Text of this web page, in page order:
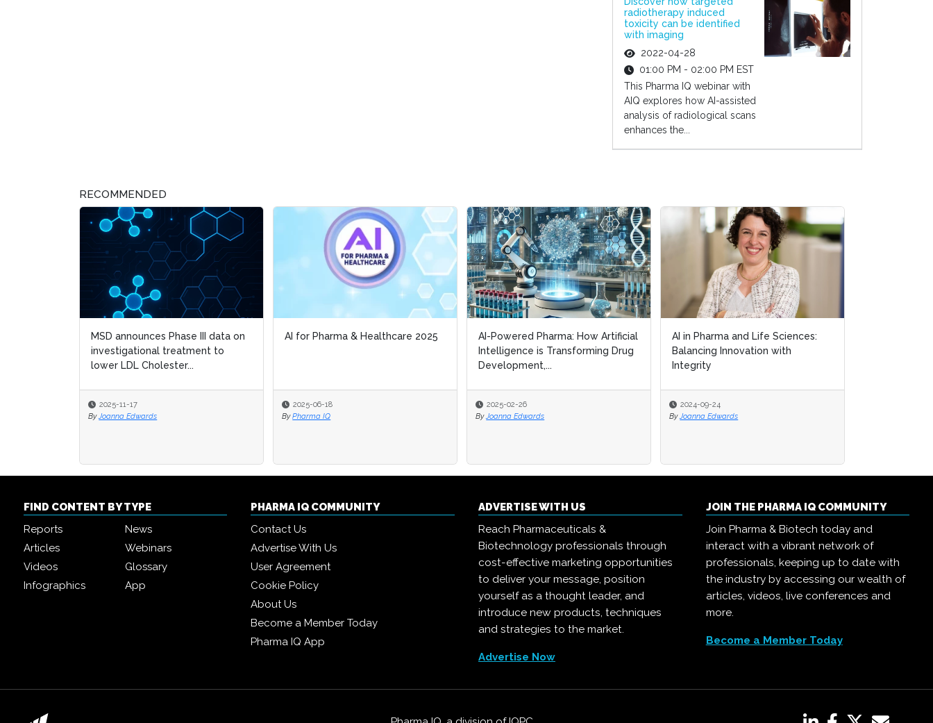
radiotherapy induced
toxicity can be identified
with imaging
2022-04-28
01:00 PM - 02:00 PM EST
This Pharma IQ webinar with
AIQ explores how AI-assisted
analysis of radiological scans
enhances the...
RECOMMENDED
MSD announces Phase III data on
investigational treatment to
lower LDL Cholester...
2025-11-17
By Joanna Edwards
AI for Pharma & Healthcare 2025
2025-06-18
By Pharma IQ
AI-Powered Pharma: How Artificial
Intelligence is Transforming Drug
Development,...
2025-02-26
By Joanna Edwards
AI in Pharma and Life Sciences:
Balancing Innovation with
Integrity
2024-09-24
By Joanna Edwards
AI for Pharma & Healthcare 2025
2025-06-18
By Pharma IQ
AI-Powered Pharma: How Artificial
Intelligence is Transforming Drug
Development,...
2025-02-26
By Joanna Edwards
AI in Pharma and Life Sciences:
Balancing Innovation with
Integrity
2024-09-24
By Joanna Edwards
FIND CONTENT BY TYPE
Reports
News
Articles
Webinars
Videos
Glossary
Infographics
App
PHARMA IQ COMMUNITY
Contact Us
Advertise With Us
User Agreement
Cookie Policy
About Us
Become a Member Today
Pharma IQ App
ADVERTISE WITH US
Reach Pharmaceuticals &
Biotechnology professionals through
cost-effective marketing opportunities
to deliver your message, position
yourself as a thought leader, and
introduce new products, techniques
and strategies to the market.
Advertise Now
JOIN THE PHARMA IQ COMMUNITY
Join Pharma & Biotech today and
interact with a vibrant network of
professionals, keeping up to date with
the industry by accessing our wealth of
articles, videos, live conferences and
more.
Become a Member Today